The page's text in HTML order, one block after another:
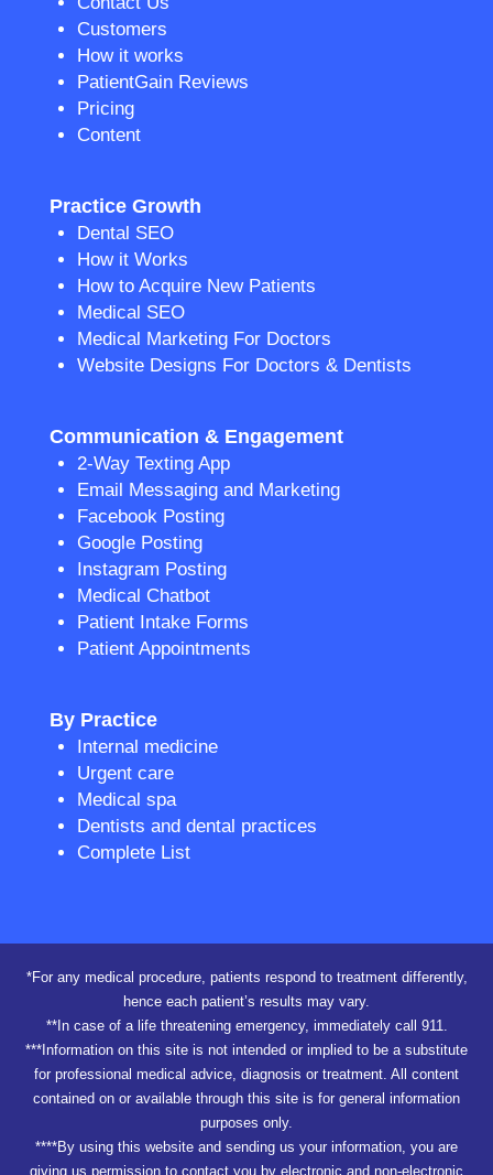
Customers
How it works
PatientGain Reviews
Pricing
Content
Practice Growth
Dental SEO
How it Works
How to Acquire New Patients
Medical SEO
Medical Marketing For Doctors
Website Designs For Doctors & Dentists
Communication & Engagement
2-Way Texting App
Email Messaging and Marketing
Facebook Posting
Google Posting
Instagram Posting
Medical Chatbot
Patient Intake Forms
Patient Appointments
By Practice
Internal medicine
Urgent care
Medical spa
Dentists and dental practices
Complete List
*For any medical procedure, patients respond to treatment differently,
hence each patient’s results may vary.
**In case of a life threatening emergency, immediately call 911.
***Information on this site is not intended or implied to be a substitute
for professional medical advice, diagnosis or treatment. All content
contained on or available through this site is for general information
purposes only.
****By using this website and sending us your information, you are
giving us permission to contact you by electronic and non-electronic